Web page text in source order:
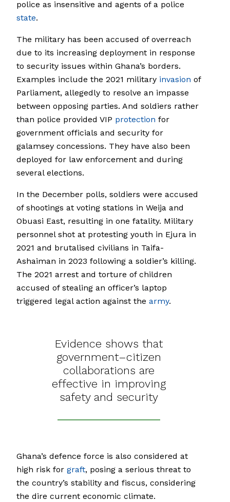
police as insensitive and agents of a police
state.
The military has been accused of overreach
due to its increasing deployment in response
to security issues within Ghana’s borders.
Examples include the 2021 military invasion of
Parliament, allegedly to resolve an impasse
between opposing parties. And soldiers rather
than police provided VIP protection for
government officials and security for
galamsey concessions. They have also been
deployed for law enforcement and during
several elections.
In the December polls, soldiers were accused
of shootings at voting stations in Weija and
Obuasi East, resulting in one fatality. Military
personnel shot at protesting youth in Ejura in
2021 and brutalised civilians in Taifa-
Ashaiman in 2023 following a soldier’s killing.
The 2021 arrest and torture of children
accused of stealing an officer’s laptop
triggered legal action against the army.
Evidence shows that
government–citizen
collaborations are
effective in improving
safety and security
Ghana’s defence force is also considered at
high risk for graft, posing a serious threat to
the country’s stability and fiscus, considering
the dire current economic climate.